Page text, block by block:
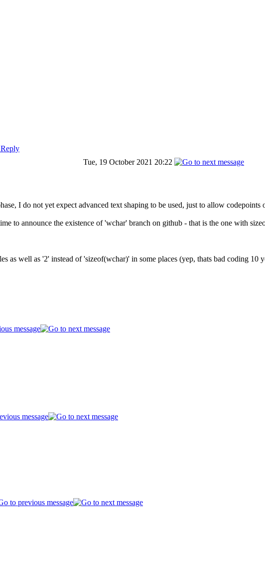
Tue, 19 October 2021 20:22
I do not yet expect advanced text shaping to be used, just to allow codepoints
to announce the existence of 'wchar' branch on github - that is the one with
as well as '2' instead of 'sizeof(wchar)' in some places (yep, thats bad coding